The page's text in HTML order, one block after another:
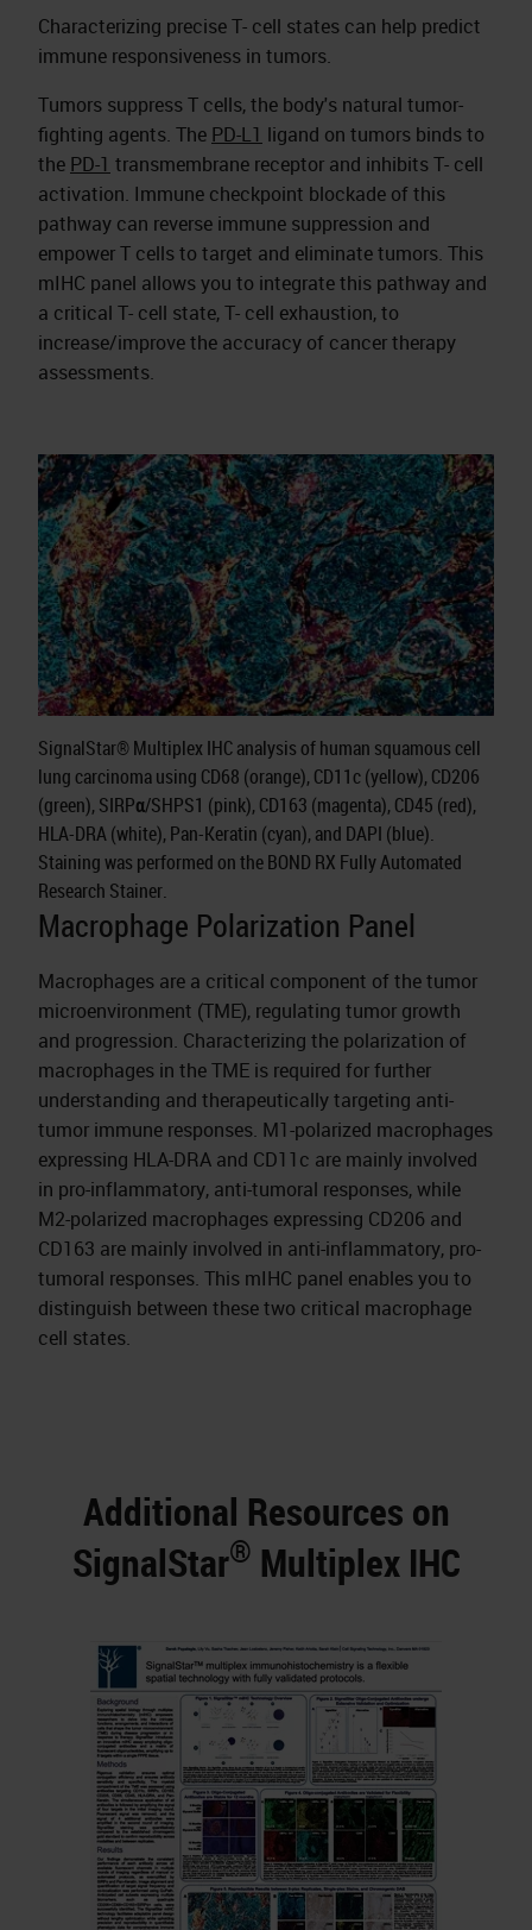
Characterizing precise T- cell states can help predict
immune responsiveness in tumors.
Tumors suppress T cells, the body's natural tumor-
fighting agents. The PD-L1 ligand on tumors binds to
the PD-1 transmembrane receptor and inhibits T- cell
activation. Immune checkpoint blockade of this
pathway can reverse immune suppression and
empower T cells to target and eliminate tumors. This
mIHC panel allows you to integrate this pathway and
a critical T- cell state, T- cell exhaustion, to
increase/improve the accuracy of cancer therapy
assessments.
Macrophage Polarization Panel
Macrophages are a critical component of the tumor
microenvironment (TME), regulating tumor growth
and progression. Characterizing the polarization of
macrophages in the TME is required for further
understanding and therapeutically targeting anti-
tumor immune responses. M1-polarized macrophages
expressing HLA-DRA and CD11c are mainly involved
in pro-inflammatory, anti-tumoral responses, while
M2-polarized macrophages expressing CD206 and
CD163 are mainly involved in anti-inflammatory, pro-
tumoral responses. This mIHC panel enables you to
distinguish between these two critical macrophage
cell states.
SignalStar® Multiplex IHC analysis of human squamous cell
lung carcinoma using CD68 (orange), CD11c (yellow), CD206
(green), SIRPα/SHPS1 (pink), CD163 (magenta), CD45 (red),
HLA-DRA (white), Pan-Keratin (cyan), and DAPI (blue).
Staining was performed on the BOND RX Fully Automated
Research Stainer.
Additional Resources on
SignalStar® Multiplex IHC